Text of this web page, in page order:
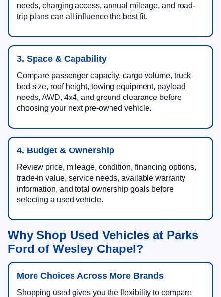
needs, charging access, annual mileage, and road-
trip plans can all influence the best fit.
3. Space & Capability
Compare passenger capacity, cargo volume, truck
bed size, roof height, towing equipment, payload
needs, AWD, 4x4, and ground clearance before
choosing your next pre-owned vehicle.
4. Budget & Ownership
Review price, mileage, condition, financing options,
trade-in value, service needs, available warranty
information, and total ownership goals before
selecting a used vehicle.
Why Shop Used Vehicles at Parks
Ford of Wesley Chapel?
More Choices Across More Brands
Shopping used gives you the flexibility to compare